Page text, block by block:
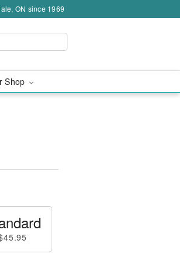
ON since 1969
Shop